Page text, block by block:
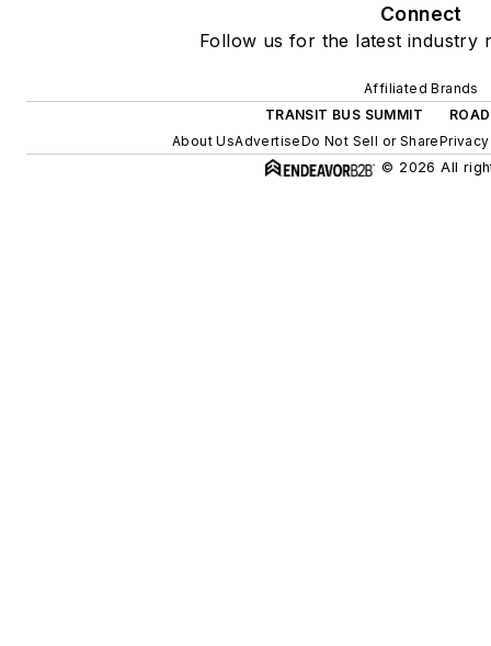
Connect
Follow us for the latest industry
Affiliated Brands
TRANSIT BUS SUMMIT
About UsAdvertiseDo Not Sell or Share
© 2026 All